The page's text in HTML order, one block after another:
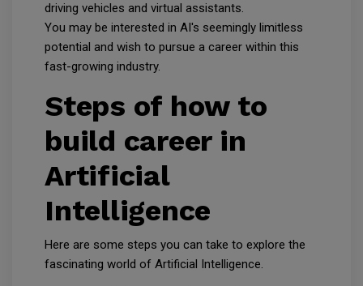
driving vehicles and virtual assistants.
You may be interested in AI's seemingly limitless
potential and wish to pursue a career within this
fast-growing industry.
Steps of how to
build career in
Artificial
Intelligence
Here are some steps you can take to explore the
fascinating world of Artificial Intelligence.